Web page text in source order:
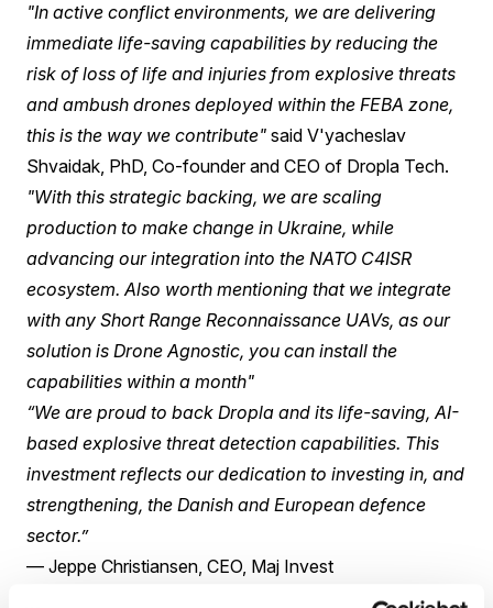
"In active conflict environments, we are delivering
immediate life-saving capabilities by reducing the
risk of loss of life and injuries from explosive threats
and ambush drones deployed within the FEBA zone,
this is the way we contribute" said V'yacheslav
Shvaidak, PhD, Co-founder and CEO of Dropla Tech.
"With this strategic backing, we are scaling
production to make change in Ukraine, while
advancing our integration into the NATO C4ISR
ecosystem. Also worth mentioning that we integrate
with any Short Range Reconnaissance UAVs, as our
solution is Drone Agnostic, you can install the
capabilities within a month"
“We are proud to back Dropla and its life-saving, AI-
based explosive threat detection capabilities. This
investment reflects our dedication to investing in, and
strengthening, the Danish and European defence
sector.”
— Jeppe Christiansen, CEO, Maj Invest
The company's Blue Eyes edge-complex processes